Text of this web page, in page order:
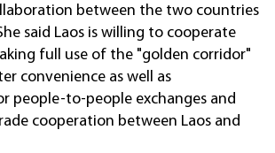
between the two countries
said Laos is willing to cooperate
full use of the "golden corridor"
convenience as well as
people-to-people exchanges and
cooperation between Laos and